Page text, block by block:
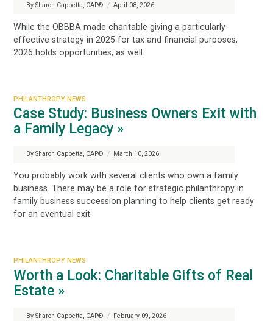
By Sharon Cappetta, CAP® / April 08, 2026
While the OBBBA made charitable giving a particularly
effective strategy in 2025 for tax and financial purposes,
2026 holds opportunities, as well.
PHILANTHROPY NEWS
Case Study: Business Owners Exit with
a Family Legacy »
By Sharon Cappetta, CAP® / March 10, 2026
You probably work with several clients who own a family
business. There may be arole for strategic philanthropy in
family business succession planning to help clients get ready
for an eventual exit.
PHILANTHROPY NEWS
Worth a Look: Charitable Gifts of Real
Estate »
By Sharon Cappetta, CAP® / February 09, 2026